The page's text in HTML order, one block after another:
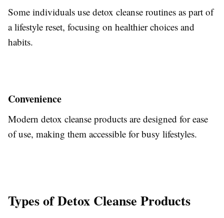
Some individuals use detox cleanse routines as part of
a lifestyle reset, focusing on healthier choices and
habits.
Convenience
Modern detox cleanse products are designed for ease
of use, making them accessible for busy lifestyles.
Types of Detox Cleanse Products